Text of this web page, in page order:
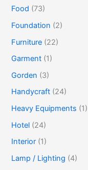
Food (73)
Foundation (2)
Furniture (22)
Garment (1)
Gorden (3)
Handycraft (24)
Heavy Equipments (1)
Hotel (24)
Interior (1)
Lamp / Lighting (4)